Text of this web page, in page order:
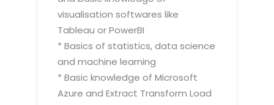
visualisation softwares like
Tableau or PowerBI
* Basics of statistics, data science
and machine learning
* Basic knowledge of Microsoft
Azure and Extract Transform Load